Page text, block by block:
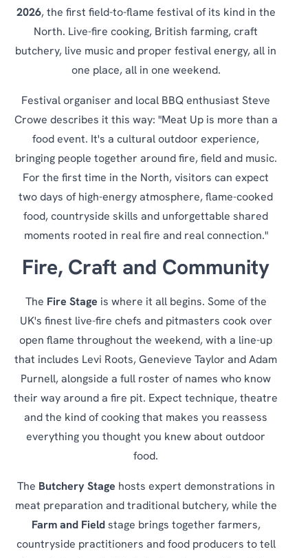
2026, the first field-to-flame festival of its kind in the
North. Live-fire cooking, British farming, craft
butchery, live music and proper festival energy, all in
one place, all in one weekend.
Festival organiser and local BBQ enthusiast Steve
Crowe describes it this way: "Meat Up is more than a
food event. It's a cultural outdoor experience,
bringing people together around fire, field and music.
For the first time in the North, visitors can expect
two days of high-energy atmosphere, flame-cooked
food, countryside skills and unforgettable shared
moments rooted in real fire and real connection."
Fire, Craft and Community
The Fire Stage is where it all begins. Some of the
UK's finest live-fire chefs and pitmasters cook over
open flame throughout the weekend, with a line-up
that includes Levi Roots, Genevieve Taylor and Adam
Purnell, alongside a full roster of names who know
their way around a fire pit. Expect technique, theatre
and the kind of cooking that makes you reassess
everything you thought you knew about outdoor
food.
The Butchery Stage hosts expert demonstrations in
meat preparation and traditional butchery, while the
Farm and Field stage brings together farmers,
countryside practitioners and food producers to tell